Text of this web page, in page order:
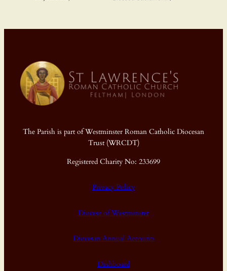
The Parish is part of Westminster Roman Catholic Diocesan
Trust (WRCDT)
Registered Charity No: 233699
Privacy Policy
Diocese of Westminster
Diocesan Annual Accounts
Dashboard